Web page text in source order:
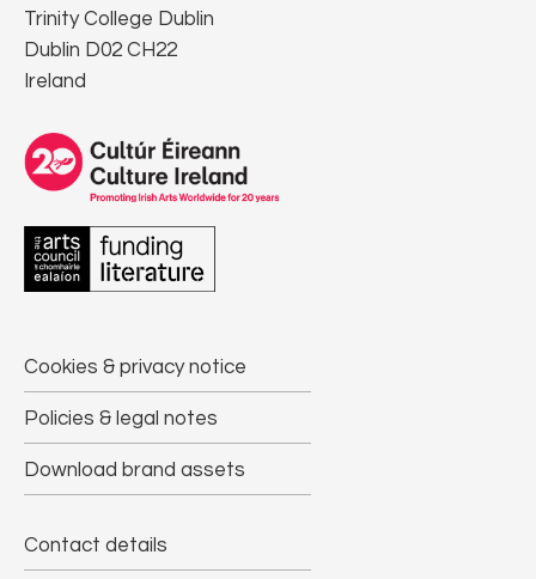
Trinity College Dublin
Dublin D02 CH22
Ireland
Cookies & privacy notice
Policies & legal notes
Download brand assets
Contact details